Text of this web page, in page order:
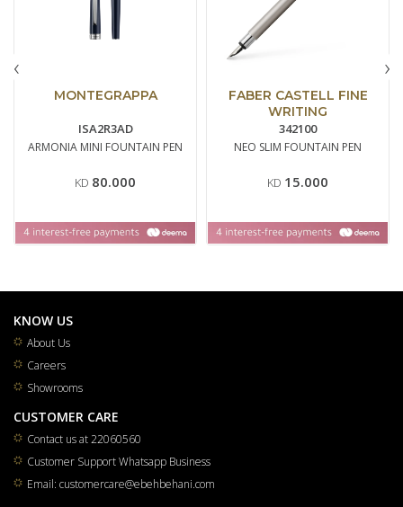
MONTEGRAPPA
ISA2R3AD
ARMONIA MINI FOUNTAIN PEN
KD 80.000
FABER CASTELL FINE
WRITING
342100
NEO SLIM FOUNTAIN PEN
KD 15.000
‹ ›
KNOW US
About Us
Careers
Showrooms
CUSTOMER CARE
Contact us at 22060560
Customer Support Whatsapp Business
Email: customercare@ebehbehani.com